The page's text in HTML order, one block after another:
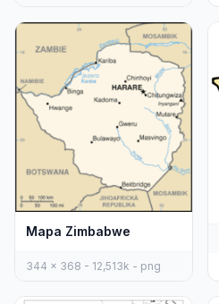
Mapa Zimbabwe
344 x 368 - 12,513k - png